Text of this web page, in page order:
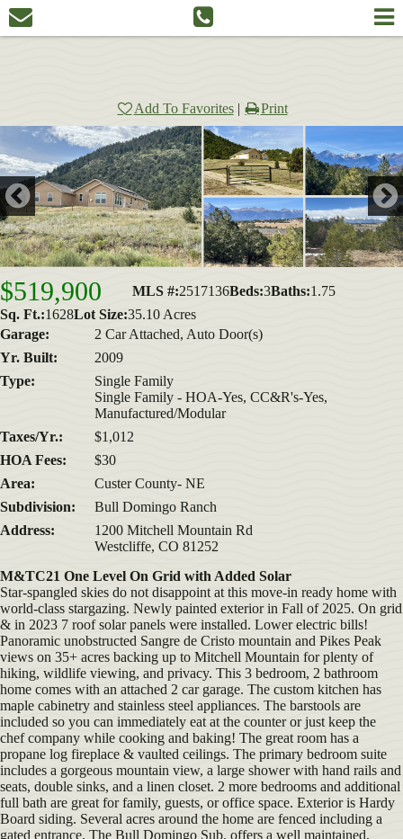
Add To Favorites | Print
$519,900 MLS #:2517136Beds:3Baths:1.75
Sq. Ft.:1628Lot Size:35.10 Acres
Garage:
2 Car Attached, Auto Door(s)
Yr. Built:
2009
Type:
Single Family
Single Family - HOA-Yes, CC&R's-Yes,
Manufactured/Modular
Taxes/Yr.:
$1,012
HOA Fees:
$30
Area:
Custer County- NE
Subdivision:
Bull Domingo Ranch
Address:
1200 Mitchell Mountain Rd
Westcliffe, CO 81252
M&TC21 One Level On Grid with Added Solar
Star-spangled skies do not disappoint at this move-in ready home with
world-class stargazing. Newly painted exterior in Fall of 2025. On grid
& in 2023 7 roof solar panels were installed. Lower electric bills!
Panoramic unobstructed Sangre de Cristo mountain and Pikes Peak
views on 35+ acres backing up to Mitchell Mountain for plenty of
hiking, wildlife viewing, and privacy. This 3 bedroom, 2 bathroom
home comes with an attached 2 car garage. The custom kitchen has
maple cabinetry and stainless steel appliances. The barstools are
included so you can immediately eat at the counter or just keep the
chef company while cooking and baking! The great room has a
propane log fireplace & vaulted ceilings. The primary bedroom suite
includes a gorgeous mountain view, a large shower with hand rails and
seats, double sinks, and a linen closet. 2 more bedrooms and additional
full bath are great for family, guests, or office space. Exterior is Hardy
Board siding. Several acres around the home are fenced including a
gated entrance. The Bull Domingo Sub. offers a well maintained,